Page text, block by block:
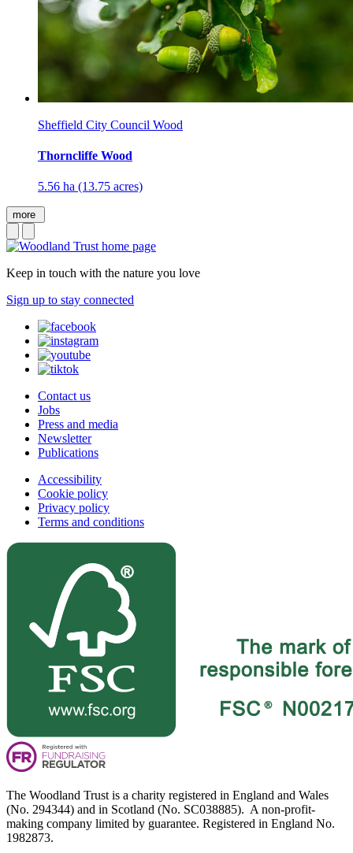
Sheffield City Council Wood
Thorncliffe Wood
5.56 ha (13.75 acres)
more
Keep in touch with the nature you love
Sign up to stay connected
Contact us
Jobs
Press and media
Newsletter
Publications
Accessibility
Cookie policy
Privacy policy
Terms and conditions
The Woodland Trust is a charity registered in England and Wales
(No. 294344) and in Scotland (No. SC038885). A non-profit-
making company limited by guarantee. Registered in England No.
1982873.